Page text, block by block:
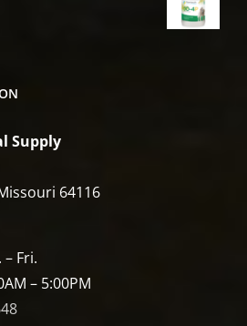
Supply
64116
Fri.
– 5:00PM